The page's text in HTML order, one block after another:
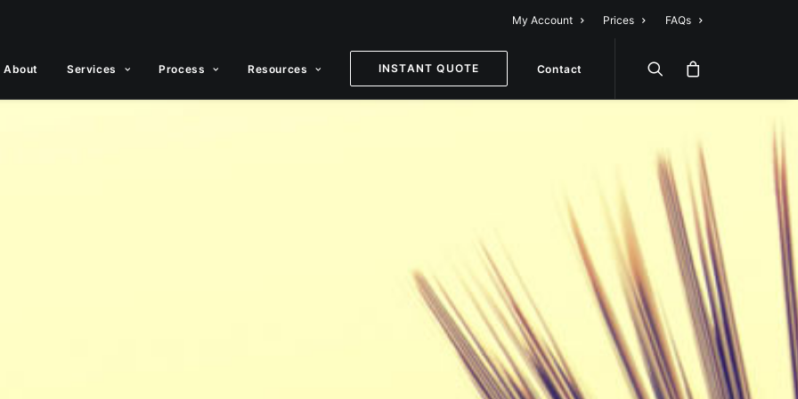
My Account Prices FAQs
About Services Process Resources INSTANT QUOTE Contact